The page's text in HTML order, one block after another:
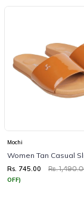
Mochi
Women Tan Casual
Rs. 745.00 Rs.
OFF)